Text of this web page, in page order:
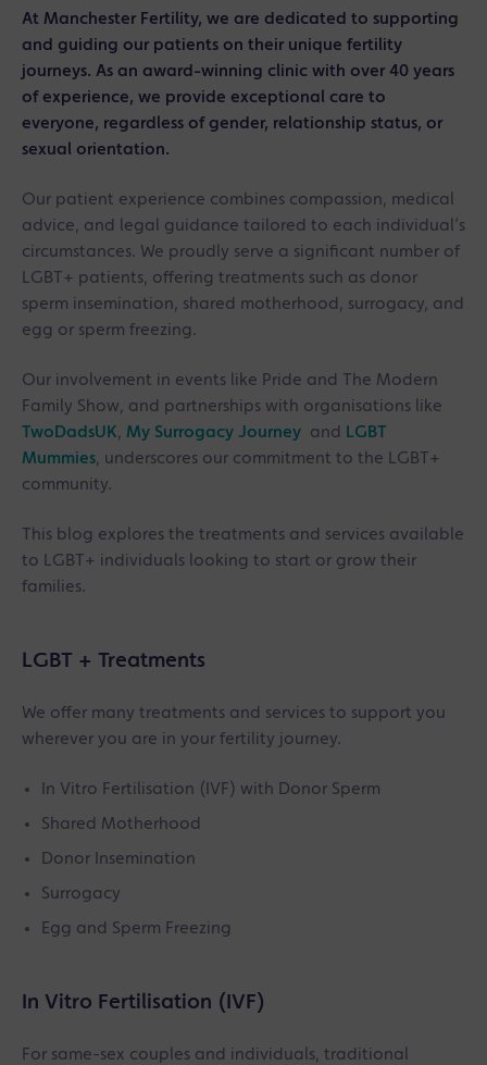
At Manchester Fertility, we are dedicated to supporting
and guiding our patients on their unique fertility
journeys. As an award-winning clinic with over 40 years
of experience, we provide exceptional care to
everyone, regardless of gender, relationship status, or
sexual orientation.
Our patient experience combines compassion, medical
advice, and legal guidance tailored to each individual’s
circumstances. We proudly serve a significant number of
LGBT+ patients, offering treatments such as donor
sperm insemination, shared motherhood, surrogacy, and
egg or sperm freezing.
Our involvement in events like Pride and The Modern
Family Show, and partnerships with organisations like
TwoDadsUK, My Surrogacy Journey and
LGBT
Mummies, underscores our commitment to the LGBT+
community.
This blog explores the treatments and services available
to LGBT+ individuals looking to start or grow their
families.
LGBT + Treatments
We offer many treatments and services to support you
wherever you are in your fertility journey.
In Vitro Fertilisation (IVF) with Donor Sperm
Shared Motherhood
Donor Insemination
Surrogacy
Egg and Sperm Freezing
In Vitro Fertilisation (IVF)
For same-sex couples and individuals, traditional